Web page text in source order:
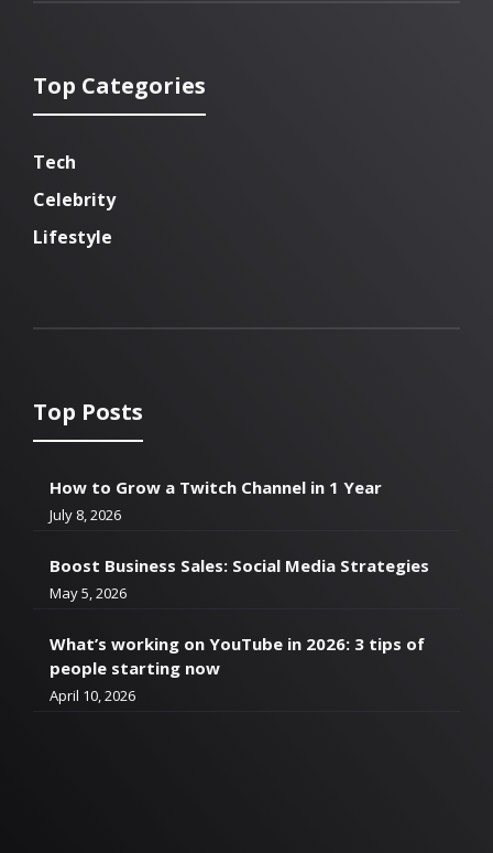
Top Categories
Tech
Celebrity
Lifestyle
Top Posts
How to Grow a Twitch Channel in 1 Year
July 8, 2026
Boost Business Sales: Social Media Strategies
May 5, 2026
What’s working on YouTube in 2026: 3 tips of
people starting now
April 10, 2026